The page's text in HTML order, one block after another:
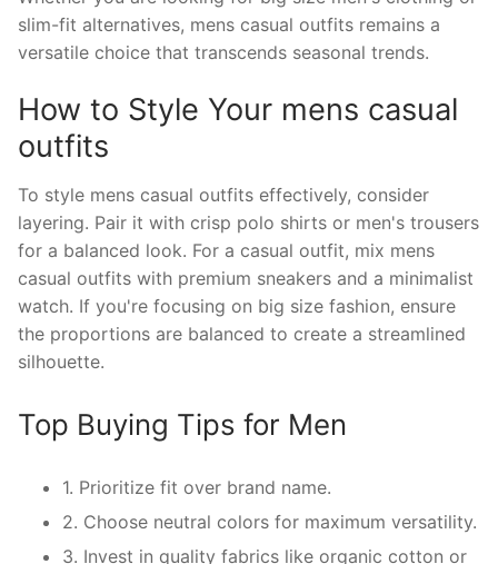
slim-fit alternatives, mens casual outfits remains a
versatile choice that transcends seasonal trends.
How to Style Your mens casual
outfits
To style mens casual outfits effectively, consider
layering. Pair it with crisp polo shirts or men's trousers
for a balanced look. For a casual outfit, mix mens
casual outfits with premium sneakers and a minimalist
watch. If you're focusing on big size fashion, ensure
the proportions are balanced to create a streamlined
silhouette.
Top Buying Tips for Men
1. Prioritize fit over brand name.
2. Choose neutral colors for maximum versatility.
3. Invest in quality fabrics like organic cotton or